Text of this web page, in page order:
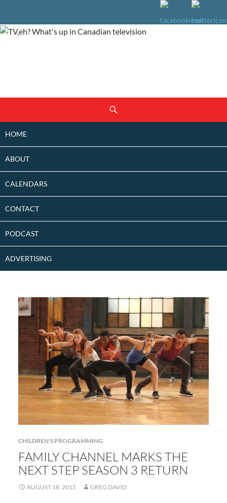
CONTENT
HOME
ABOUT
CALENDARS
CONTACT
PODCAST
ADVERTISING
CHILDREN'S PROGRAMMING
FAMILY CHANNEL MARKS THE
NEXT STEP SEASON 3 RETURN
AUGUST 18, 2015 GREG DAVID